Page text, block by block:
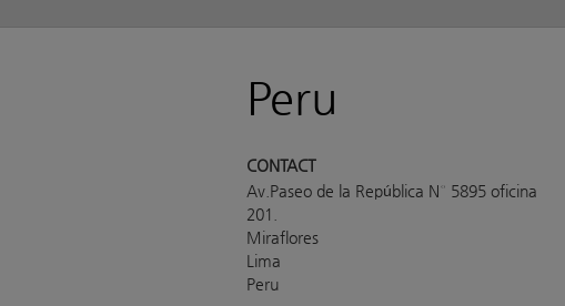
Peru
CONTACT
Av.Paseo de la República N° 5895 oficina
201.
Miraflores
Lima
Peru